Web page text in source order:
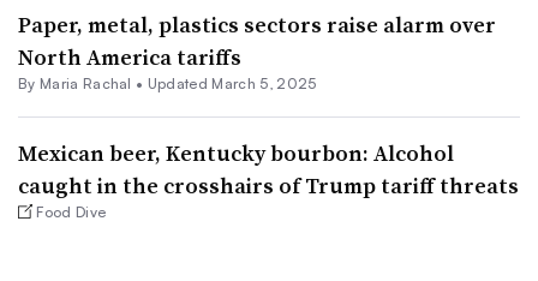
Paper, metal, plastics sectors raise alarm over
North America tariffs
By Maria Rachal • Updated March 5, 2025
Mexican beer, Kentucky bourbon: Alcohol
caught in the crosshairs of Trump tariff threats
Food Dive